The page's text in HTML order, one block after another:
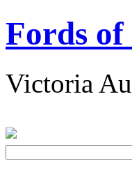
Fords
Victoria